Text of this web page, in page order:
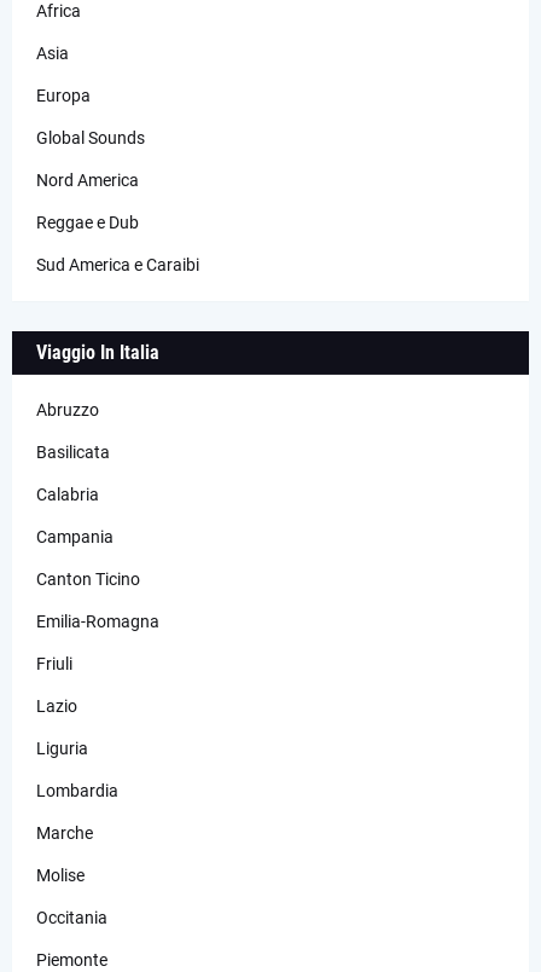
Africa
Asia
Europa
Global Sounds
Nord America
Reggae e Dub
Sud America e Caraibi
Viaggio In Italia
Abruzzo
Basilicata
Calabria
Campania
Canton Ticino
Emilia-Romagna
Friuli
Lazio
Liguria
Lombardia
Marche
Molise
Occitania
Piemonte